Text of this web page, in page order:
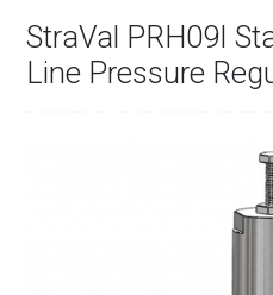
StraVal PRH09I
Line Pressure